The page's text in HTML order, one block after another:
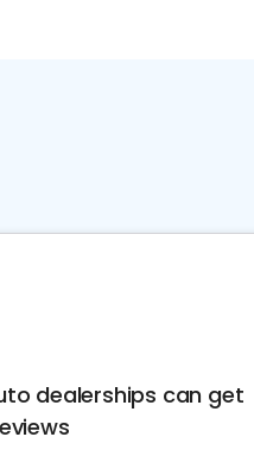
dealerships can get